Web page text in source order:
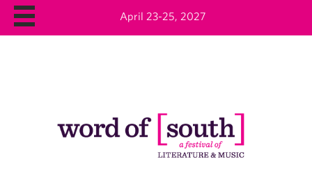
April 23-25, 2027